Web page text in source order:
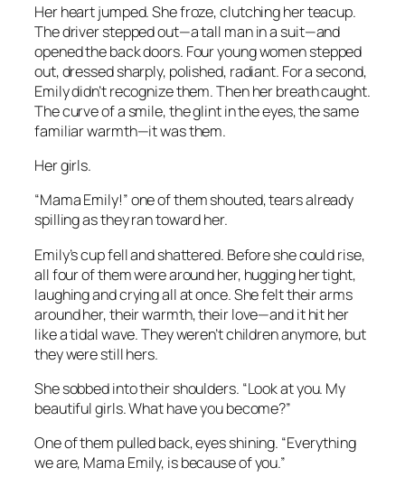
Her heart jumped. She froze, clutching her teacup.
The driver stepped out—a tall man in a suit—and
opened the back doors. Four young women stepped
out, dressed sharply, polished, radiant. For a second,
Emily didn’t recognize them. Then her breath caught.
The curve of a smile, the glint in the eyes, the same
familiar warmth—it was them.
Her girls.
“Mama Emily!” one of them shouted, tears already
spilling as they ran toward her.
Emily’s cup fell and shattered. Before she could rise,
all four of them were around her, hugging her tight,
laughing and crying all at once. She felt their arms
around her, their warmth, their love—and it hit her
like a tidal wave. They weren’t children anymore, but
they were still hers.
She sobbed into their shoulders. “Look at you. My
beautiful girls. What have you become?”
One of them pulled back, eyes shining. “Everything
we are, Mama Emily, is because of you.”